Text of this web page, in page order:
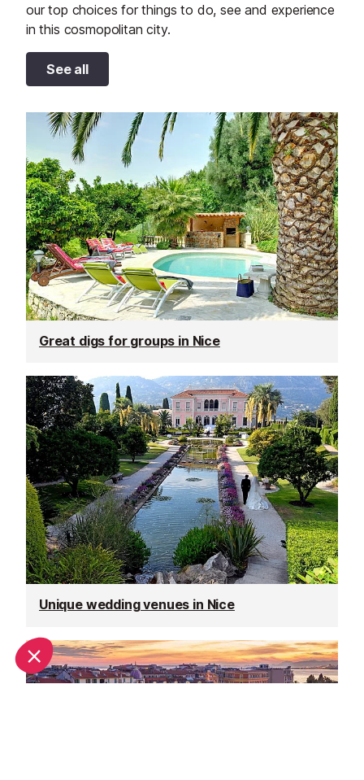
our top choices for things to do, see and experience
in this cosmopolitan city.
See all
Great digs for groups in Nice
Unique wedding venues in Nice